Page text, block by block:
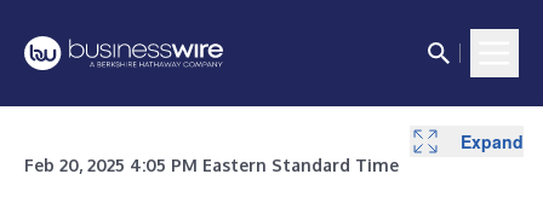
Feb 20, 2025 4:05 PM Eastern Standard Time
Expand
Expand